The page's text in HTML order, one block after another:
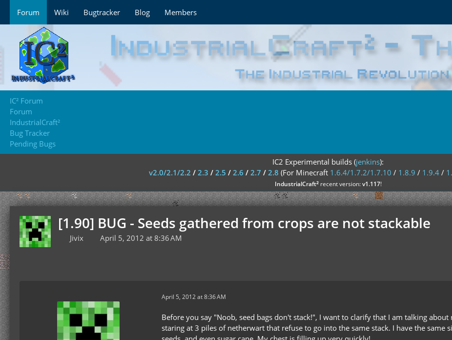
Forum Wiki Bugtracker Blog Members
IC² Forum
Forum
IndustrialCraft²
Bug Tracker
Pending Bugs
IC2 Experimental builds (jenkins):
v2.0/2.1/2.2 / 2.3 / 2.5 / 2.6 / 2.7 / 2.8 (For Minecraft 1.6.4/1.7.2/1.7.10 / 1.8.9 / 1.9.4 /
IndustrialCraft²recent version:v1.117!
[1.90] BUG - Seeds gathered from crops are not stackable
Jivix April 5, 2012 at 8:36 AM
April 5, 2012 at 8:36 AM
Before you say "Noob, seed bags don't stack!", I want to clarify that I am talking
staring at 3 piles of netherwart that refuse to go into the same stack. I have the same